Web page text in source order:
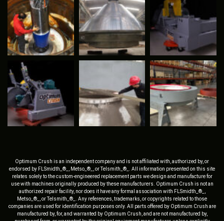
Optimum Crush is an independent company and is not affiliated with, authorized by, or
endorsed by FLSmidth_®_, Metso_®_, or Telsmith_®_. All information presented on this site
relates solely to the custom-engineered replacement parts we design and manufacture for
use with machines originally produced by these manufacturers. Optimum Crush is not an
authorized repair facility, nor does it have any formal association with FLSmidth_®_,
Metso_®_, or Telsmith_®_. Any references, trademarks, or copyrights related to those
companies are used for identification purposes only. All parts offered by Optimum Crush are
manufactured by, for, and warranted by Optimum Crush, and are not manufactured by,